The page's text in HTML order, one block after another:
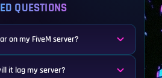
QUESTIONS
on my FiveM server?
it lag my server?